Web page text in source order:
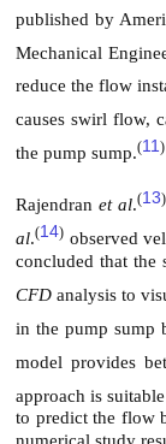
published by
Mechanical
reduce the flow
causes swirl flow,
the pump sump.(11)
Rajendran et al.(13)
al.(14) observed
concluded that the
CFD analysis to
in the pump sump
model provides
approach is
to predict the flow